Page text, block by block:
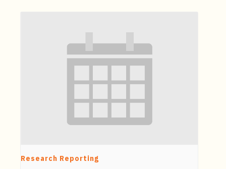
Research Reporting